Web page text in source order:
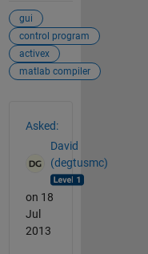
gui
control program
activex
matlab compiler
Asked:
David
(degtusmc)
on 18
Jul
2013